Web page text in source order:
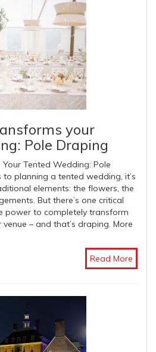
your
Pole Draping
Tented Wedding: Pole
planning a tented wedding, it’s
elements: the flowers, the
But there’s one critical
power to completely transform
– and that’s draping. More
Read More